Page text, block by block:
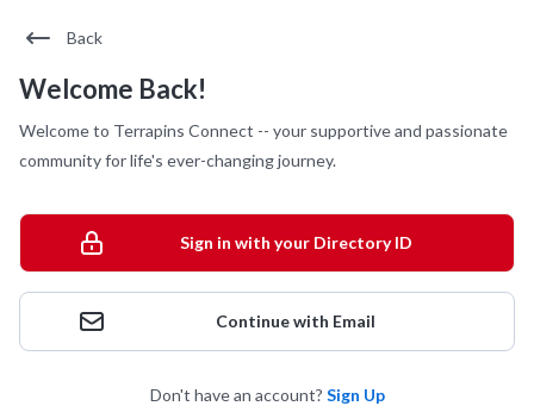
Back
Welcome Back!
Welcome to Terrapins Connect -- your supportive and passionate
community for life's ever-changing journey.
Sign in with your Directory ID
Continue with Email
Don't have an account? Sign Up